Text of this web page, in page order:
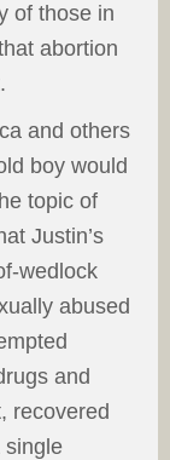
of those in
abortion
and others
boy would
topic of
Justin’s
wedlock
abused
and
recovered
single